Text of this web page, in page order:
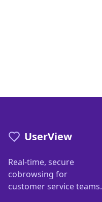
UserView
Real-time, secure
cobrowsing for
customer service teams.